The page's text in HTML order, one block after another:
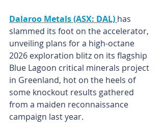
Dalaroo Metals (ASX: DAL) has
slammed its foot on the accelerator,
unveiling plans for a high-octane
2026 exploration blitz on its flagship
Blue Lagoon critical minerals project
in Greenland, hot on the heels of
some knockout results gathered
from a maiden reconnaissance
campaign last year.